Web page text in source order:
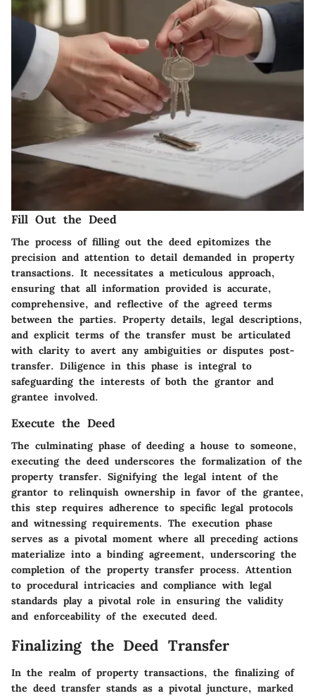
Fill Out the Deed
The process of filling out the deed epitomizes the
precision and attention to detail demanded in property
transactions. It necessitates a meticulous approach,
ensuring that all information provided is accurate,
comprehensive, and reflective of the agreed terms
between the parties. Property details, legal descriptions,
and explicit terms of the transfer must be articulated
with clarity to avert any ambiguities or disputes post-
transfer. Diligence in this phase is integral to
safeguarding the interests of both the grantor and
grantee involved.
Execute the Deed
The culminating phase of deeding a house to someone,
executing the deed underscores the formalization of the
property transfer. Signifying the legal intent of the
grantor to relinquish ownership in favor of the grantee,
this step requires adherence to specific legal protocols
and witnessing requirements. The execution phase
serves as a pivotal moment where all preceding actions
materialize into a binding agreement, underscoring the
completion of the property transfer process. Attention
to procedural intricacies and compliance with legal
standards play a pivotal role in ensuring the validity
and enforceability of the executed deed.
Finalizing the Deed Transfer
In the realm of property transactions, the finalizing of
the deed transfer stands as a pivotal juncture, marked